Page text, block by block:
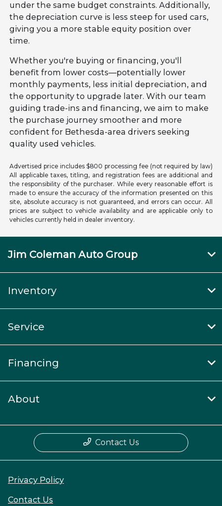
under the same budget constraints. Additionally,
the depreciation curve is less steep for used cars,
giving you a more stable equity position over
time.
Whether you're buying or financing, you'll
benefit from lower costs—potentially lower
monthly payments, less initial depreciation, and
the opportunity to upgrade later. With our team
guiding trade-ins and financing, we aim to make
the purchase journey smoother and more
confident for Bethesda-area drivers seeking
quality used vehicles.
Advertised price includes $800 processing fee (not required by law)
All applicable taxes, titling, and registration fees are additional and
the responsibility of the purchaser. While every reasonable effort is
made to ensure the accuracy of the information presented on this
site, absolute accuracy is not guaranteed, and errors can occur. All
prices are subject to vehicle availability and are applicable only to
vehicles currently held in dealer inventory.
Jim Coleman Auto Group
Inventory
Service
Financing
About
Contact Us
Privacy Policy
Contact Us